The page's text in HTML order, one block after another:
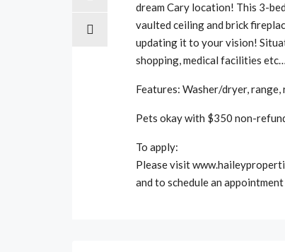
dream Cary location! This 3-
vaulted ceiling and brick
updating it to your vision!
shopping, medical facilities etc…
Features: Washer/dryer,
Pets okay with $350 non-
To apply:
Please visit
and to schedule an